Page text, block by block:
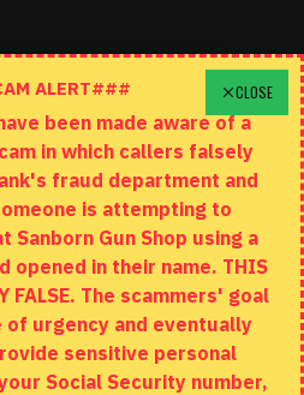
In
CLOSE
ALERT###
been made aware of a
in which callers falsely
fraud department and
is attempting to
Sanborn Gun Shop using a
in their name. THIS
FALSE. The scammers' goal
of urgency and eventually
sensitive personal
Social Security number,